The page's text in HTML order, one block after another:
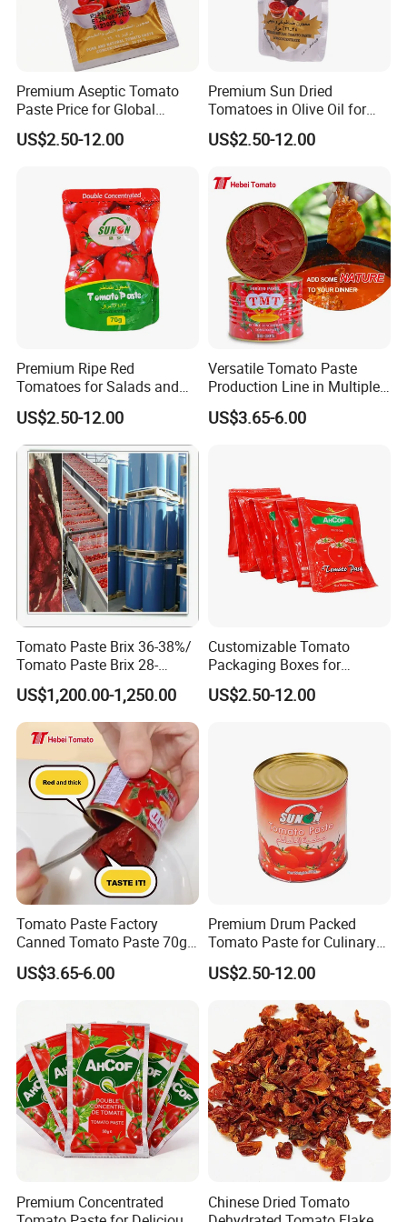
Application
Lycopene has a unique antioxidant ability, can eliminate free
radicals, protect cells, DNA and genes from damage, can
Premium Aseptic Tomato
Paste Price for Global
Distribution
US$2.50-12.00
Premium Sun Dried
Tomatoes in Olive Oil for
Gourmet Cooking
US$2.50-12.00
Premium Ripe Red
Tomatoes for Salads and
Sauces - Farm Fresh
US$2.50-12.00
Versatile Tomato Paste
Production Line in Multiple
Sizes
US$3.65-6.00
Tomato Paste Brix 36-38%/
Tomato Paste Brix 28-
30%CB&Hb
US$1,200.00-1,250.00
Customizable Tomato
Packaging Boxes for
International Shipping
Needs
US$2.50-12.00
Tomato Paste Factory
Canned Tomato Paste 70g
in Different Sizes From
Popular Supplier
US$3.65-6.00
Premium Drum Packed
Tomato Paste for Culinary
Excellence
US$2.50-12.00
Premium Concentrated
Chinese Dried Tomato